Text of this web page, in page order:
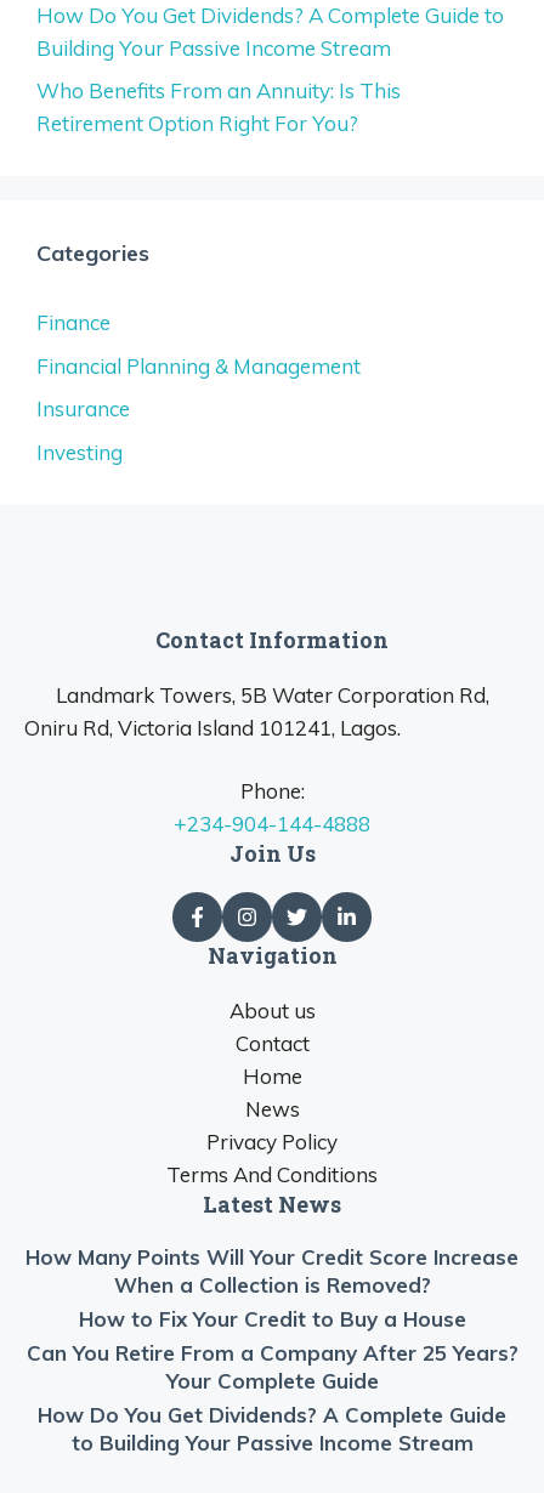
How Do You Get Dividends? A Complete Guide to
Building Your Passive Income Stream
Who Benefits From an Annuity: Is This
Retirement Option Right For You?
Categories
Finance
Financial Planning & Management
Insurance
Investing
Contact Information
Landmark Towers, 5B Water Corporation Rd,
Oniru Rd, Victoria Island 101241, Lagos.
Phone:
+234-904-144-4888
Join Us
Navigation
About us
Contact
Home
News
Privacy Policy
Terms And Conditions
Latest News
How Many Points Will Your Credit Score Increase
When a Collection is Removed?
How to Fix Your Credit to Buy a House
Can You Retire From a Company After 25 Years?
Your Complete Guide
How Do You Get Dividends? A Complete Guide
to Building Your Passive Income Stream